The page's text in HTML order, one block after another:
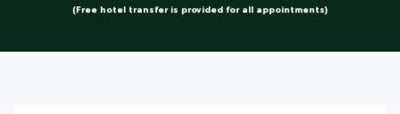
(Free hotel transfer is provided for all appointments)